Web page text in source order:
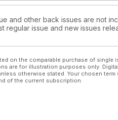
and other back issues are not
regular issue and new issues
on the comparable purchase of
are for illustration purposes only.
otherwise stated. Your chosen
of the current subscription.